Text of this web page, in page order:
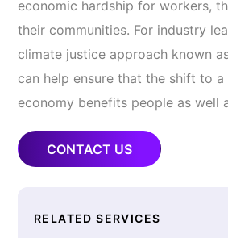
economic hardship for workers,
their communities. For industry
climate justice approach known
can help ensure that the shift to a
economy benefits people as well
CONTACT US
RELATED SERVICES